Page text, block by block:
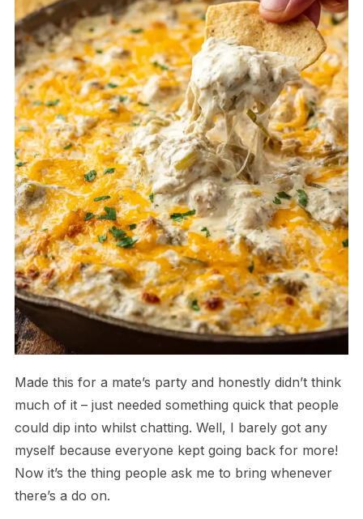
Made this for a mate’s party and honestly didn’t think
much of it – just needed something quick that people
could dip into whilst chatting. Well, I barely got any
myself because everyone kept going back for more!
Now it’s the thing people ask me to bring whenever
there’s a do on.